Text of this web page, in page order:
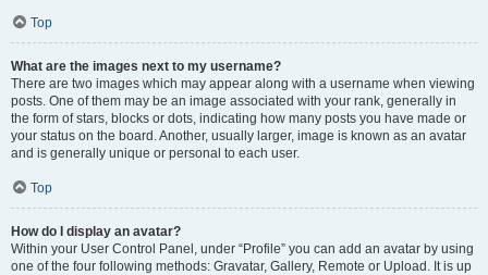
Top
What are the images next to my username?
There are two images which may appear along with a username when viewing
posts. One of them may be an image associated with your rank, generally in
the form of stars, blocks or dots, indicating how many posts you have made or
your status on the board. Another, usually larger, image is known as an avatar
and is generally unique or personal to each user.
Top
How do I display an avatar?
Within your User Control Panel, under “Profile” you can add an avatar by using
one of the four following methods: Gravatar, Gallery, Remote or Upload. It is up